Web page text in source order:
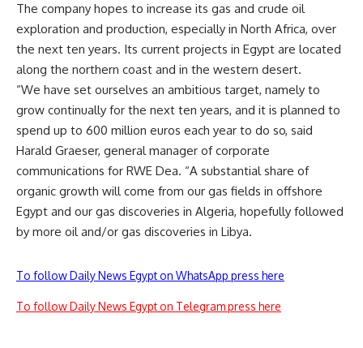
The company hopes to increase its gas and crude oil
exploration and production, especially in North Africa, over
the next ten years. Its current projects in Egypt are located
along the northern coast and in the western desert.
“We have set ourselves an ambitious target, namely to
grow continually for the next ten years, and it is planned to
spend up to 600 million euros each year to do so, said
Harald Graeser, general manager of corporate
communications for RWE Dea. “A substantial share of
organic growth will come from our gas fields in offshore
Egypt and our gas discoveries in Algeria, hopefully followed
by more oil and/or gas discoveries in Libya.
To follow Daily News Egypt on WhatsApp press here
To follow Daily News Egypt on Telegram press here